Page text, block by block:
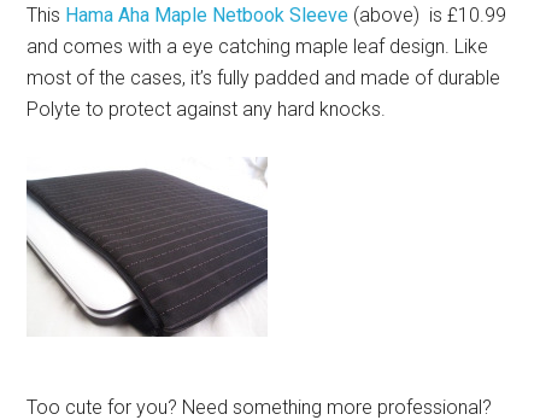
This Hama Aha Maple Netbook Sleeve (above) is £10.99
and comes with a eye catching maple leaf design. Like
most of the cases, it’s fully padded and made of durable
Polyte to protect against any hard knocks.
Too cute for you? Need something more professional?